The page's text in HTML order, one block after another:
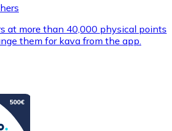
at more than 40,000 physical points
them for kava from the app.